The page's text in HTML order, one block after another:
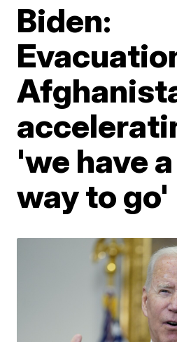
Biden:
'we have
way to go'